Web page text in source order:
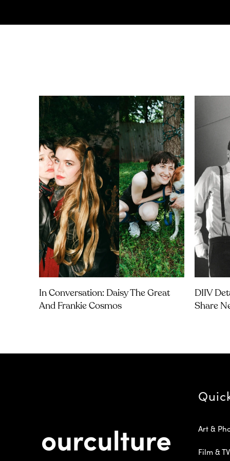
In Conversation: Daisy The Great
And Frankie Cosmos
DIIV
Share
Art &
Film & TV